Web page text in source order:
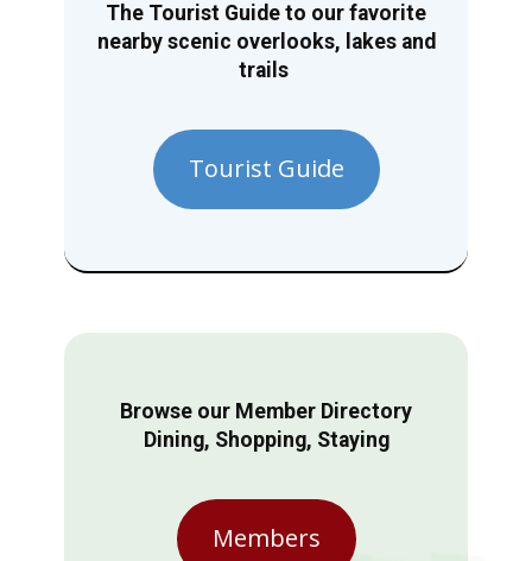
The Tourist Guide to our favorite
nearby scenic overlooks, lakes and
trails
Tourist Guide
Browse our Member Directory
Dining, Shopping, Staying
Members